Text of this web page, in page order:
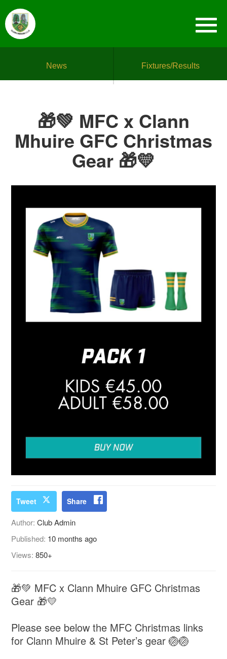
News Fixtures/Results
🎁💚 MFC x Clann
Mhuire GFC Christmas
Gear 🎁💛
Tweet Share
Author:Club Admin
Published: 10 months ago
Views:850+
🎁💚 MFC x Clann Mhuire GFC Christmas
Gear 🎁💛
Please see below the MFC Christmas links
for Clann Mhuire & St Peter’s gear 🏐🏐